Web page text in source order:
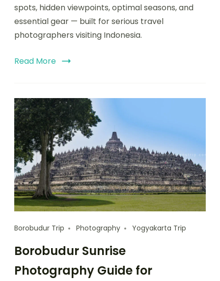
spots, hidden viewpoints, optimal seasons, and
essential gear — built for serious travel
photographers visiting Indonesia.
Read More
Borobudur Trip Photography Yogyakarta Trip
Borobudur Sunrise
Photography Guide for